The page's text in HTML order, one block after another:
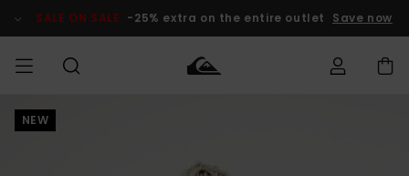
Product SALE ON SALE -25% extra on the entire outlet Save now
MIEHET
NEW